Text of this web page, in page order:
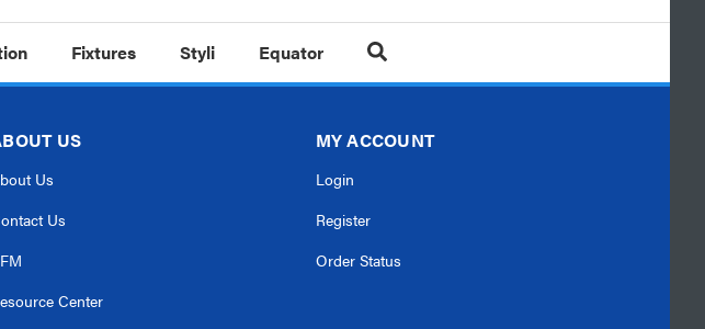
Fixtures Styli Equator
US
Us
Us
Center
MY ACCOUNT
Login
Register
Order Status